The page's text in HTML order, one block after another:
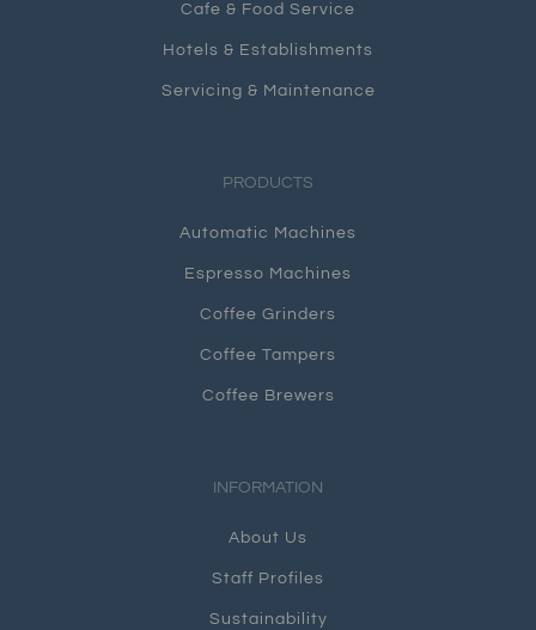
Cafe & Food Service
Hotels & Establishments
Servicing & Maintenance
PRODUCTS
Automatic Machines
Espresso Machines
Coffee Grinders
Coffee Tampers
Coffee Brewers
INFORMATION
About Us
Staff Profiles
Sustainability